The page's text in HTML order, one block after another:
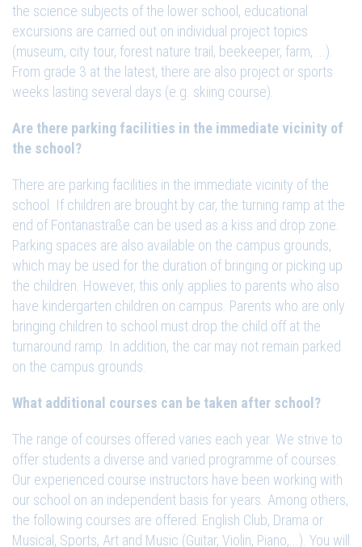
the science subjects of the lower school, educational
excursions are carried out on individual project topics
(museum, city tour, forest nature trail, beekeeper, farm, ...).
From grade 3 at the latest, there are also project or sports
weeks lasting several days (e.g. skiing course).
Are there parking facilities in the immediate vicinity of
the school?
There are parking facilities in the immediate vicinity of the
school. If children are brought by car, the turning ramp at the
end of Fontanastraße can be used as a kiss and drop zone.
Parking spaces are also available on the campus grounds,
which may be used for the duration of bringing or picking up
the children. However, this only applies to parents who also
have kindergarten children on campus. Parents who are only
bringing children to school must drop the child off at the
turnaround ramp. In addition, the car may not remain parked
on the campus grounds.
What additional courses can be taken after school?
The range of courses offered varies each year. We strive to
offer students a diverse and varied programme of courses.
Our experienced course instructors have been working with
our school on an independent basis for years. Among others,
the following courses are offered: English Club, Drama or
Musical, Sports, Art and Music (Guitar, Violin, Piano,...). You will